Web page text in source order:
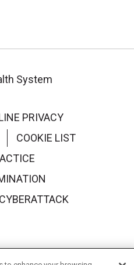
System
PRIVACY
COOKIE LIST